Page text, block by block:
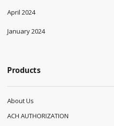
April 2024
January 2024
Products
About Us
ACH AUTHORIZATION